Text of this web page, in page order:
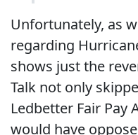
Unfortunately, as
regarding
shows just the
Talk not only
Ledbetter Fair Pay
would have